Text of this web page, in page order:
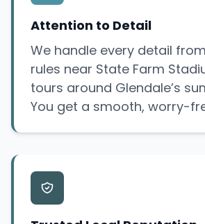
Attention to Detail
We handle every detail
rules near State Farm
tours around Glendale’s
You get a smooth, worry-